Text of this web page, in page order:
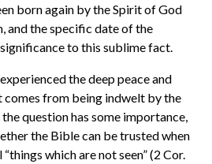
born again by the Spirit of God
and the specific date of the
to this sublime fact.
the deep peace and
comes from being indwelt by the
question has some importance,
the Bible can be trusted when
which are not seen” (2 Cor.